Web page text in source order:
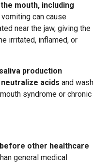
mouth, including
vomiting can cause
near the jaw, giving the
irritated, inflamed, or
production
acids and wash
syndrome or chronic
other healthcare
general medical